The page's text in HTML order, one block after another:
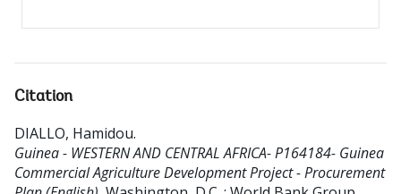
Citation
DIALLO, Hamidou.
Guinea - WESTERN AND CENTRAL AFRICA- P164184- Guinea
Commercial Agriculture Development Project - Procurement